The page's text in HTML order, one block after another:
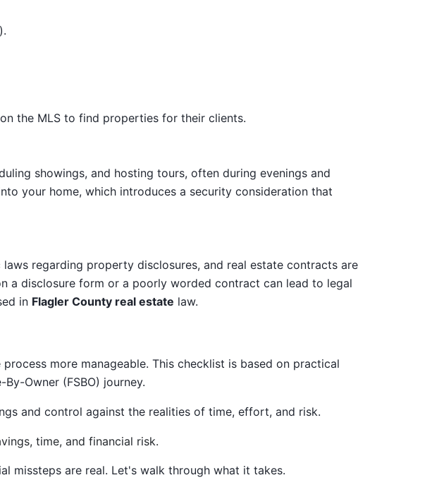
the MLS to find properties for their clients.
showings, and hosting tours, often during evenings and
your home, which introduces a security consideration that
regarding property disclosures, and real estate contracts are
a disclosure form or a poorly worded contract can lead to legal
in Flagler County real estate law.
more manageable. This checklist is based on practical
Owner (FSBO) journey.
and control against the realities of time, effort, and risk.
missteps are real. Let's walk through what it takes.